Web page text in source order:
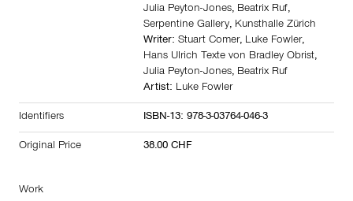
Julia Peyton-Jones, Beatrix Ruf,
Serpentine Gallery, Kunsthalle Zürich
Writer: Stuart Comer, Luke Fowler,
Hans Ulrich Texte von Bradley Obrist,
Julia Peyton-Jones, Beatrix Ruf
Artist: Luke Fowler
Identifiers ISBN-13: 978-3-03764-046-3
Original Price 38.00 CHF
Work